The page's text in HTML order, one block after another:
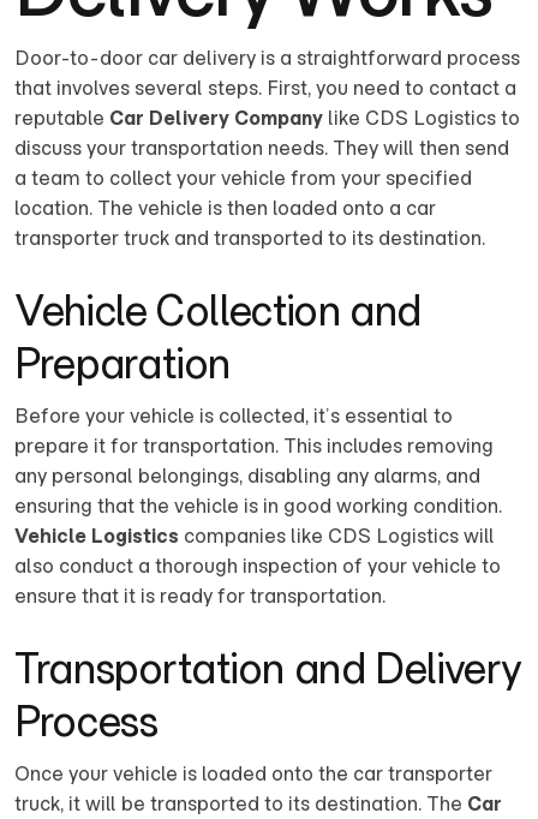
Door-to-door car delivery is a straightforward process
that involves several steps. First, you need to contact a
reputable Car Delivery Company like CDS Logistics to
discuss your transportation needs. They will then send
a team to collect your vehicle from your specified
location. The vehicle is then loaded onto a car
transporter truck and transported to its destination.
Vehicle Collection and
Preparation
Before your vehicle is collected, it’s essential to
prepare it for transportation. This includes removing
any personal belongings, disabling any alarms, and
ensuring that the vehicle is in good working condition.
Vehicle Logistics companies like CDS Logistics will
also conduct a thorough inspection of your vehicle to
ensure that it is ready for transportation.
Transportation and Delivery
Process
Once your vehicle is loaded onto the car transporter
truck, it will be transported to its destination. The Car